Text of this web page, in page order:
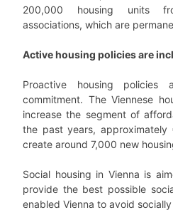
200,000 housing units
associations, which are
Active housing policies are
Proactive housing policies
commitment. The Viennese
increase the segment of
the past years,
create around 7,000 new
Social housing in Vienna is
provide the best possible
enabled Vienna to avoid